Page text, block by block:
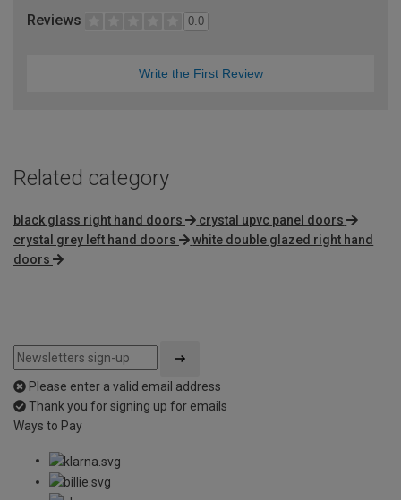
Reviews 0.0
Write the First Review
Related category
black glass right hand doors
crystal upvc panel doors
crystal grey left hand doors
white double glazed right hand
doors
Please enter a valid email address
Thank you for signing up for emails
Ways to Pay